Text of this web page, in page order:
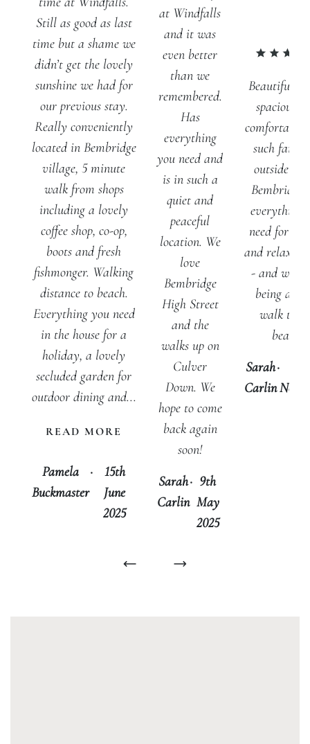
Still as good as last
time but a shame we
didn’t get the lovely
sunshine we had for
our previous stay.
Really conveniently
located in Bembridge
village, 5 minute
walk from shops
including a lovely
coffee shop, co-op,
boots and fresh
fishmonger. Walking
distance to beach.
Everything you need
in the house for a
holiday, a lovely
secluded garden for
outdoor dining and...
READ MORE
Pamela
Buckmaster
·
15th
June
2025
at Windfalls
and it was
even better
than we
remembered.
Has
everything
you need and
is in such a
quiet and
peaceful
location. We
love
Bembridge
High Street
and the
walks up on
Culver
Down. We
hope to come
back again
soon!
Sarah
Carlin
· 9th
May
2025
Beautiful
spacious
comfortable
such
outside
Bembridge
everything
need for a
and relaxing
- and we
being able
walk to
beach.
Sarah
Carlin
·